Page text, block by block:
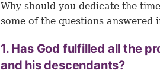
Why should you dedicate the
some of the questions answered
1. Has God fulfilled all the
and his descendants?